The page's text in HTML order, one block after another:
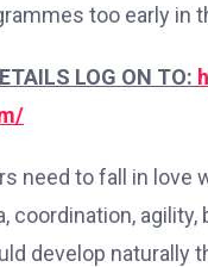
too early in
LOG ON TO:
need to fall in love
coordination, agility,
develop naturally